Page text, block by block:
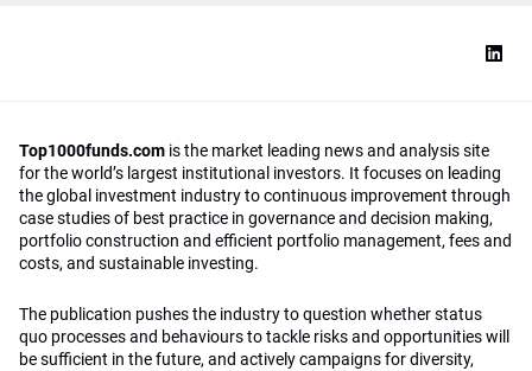
Top1000funds.com is the market leading news and analysis site
for the world’s largest institutional investors. It focuses on leading
the global investment industry to continuous improvement through
case studies of best practice in governance and decision making,
portfolio construction and efficient portfolio management, fees and
costs, and sustainable investing.
The publication pushes the industry to question whether status
quo processes and behaviours to tackle risks and opportunities will
be sufficient in the future, and actively campaigns for diversity,